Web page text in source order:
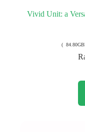
Vivid Unit: a
(